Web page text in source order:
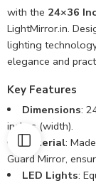
with the 24×36
LightMirror.in.
lighting
elegance and
Key Features
Dimensions:
inches (width).
Material:
Guard Mirror,
LED Lights: